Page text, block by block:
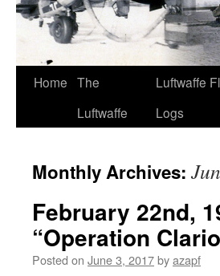
Skip
Home The
Luftwaffe
Luftwaffe
Logs
Monthly Archives:
February 22nd,
“Operation
Posted on June 3, 2017byazapf